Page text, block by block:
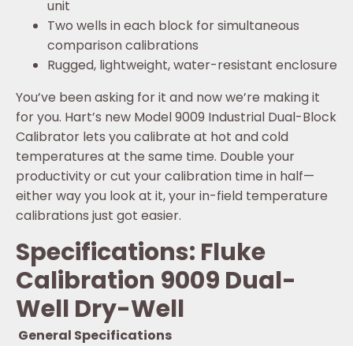
unit
Two wells in each block for simultaneous
comparison calibrations
Rugged, lightweight, water-resistant enclosure
You’ve been asking for it and now we’re making it
for you. Hart’s new Model 9009 Industrial Dual-Block
Calibrator lets you calibrate at hot and cold
temperatures at the same time. Double your
productivity or cut your calibration time in half—
either way you look at it, your in-field temperature
calibrations just got easier.
Specifications: Fluke
Calibration 9009 Dual-
Well Dry-Well
General Specifications